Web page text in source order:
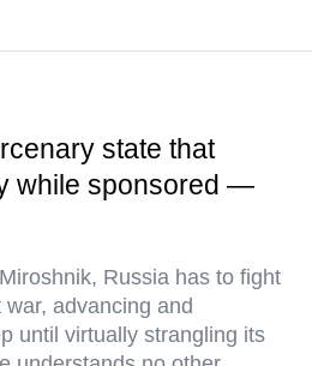
state that
while sponsored —
Russia has to fight
advancing and
until virtually strangling its